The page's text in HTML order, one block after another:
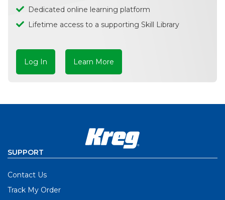
Dedicated online learning platform
Lifetime access to a supporting Skill Library
Log In Learn More
SUPPORT
Contact Us
Track My Order